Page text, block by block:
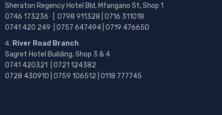
Sheraton Regency Hotel Bld, Mfangano St, Shop 1
0746 173236 | 0798 911328 | 0716 311018
0741 420 249 | 0757 647494 | 0719 476650
River Road Branch
Sagret Hotel Building, Shop 3 & 4
0741 420321 | 0721 124382
0728 430910 | 0759 106512 | 0118 777745